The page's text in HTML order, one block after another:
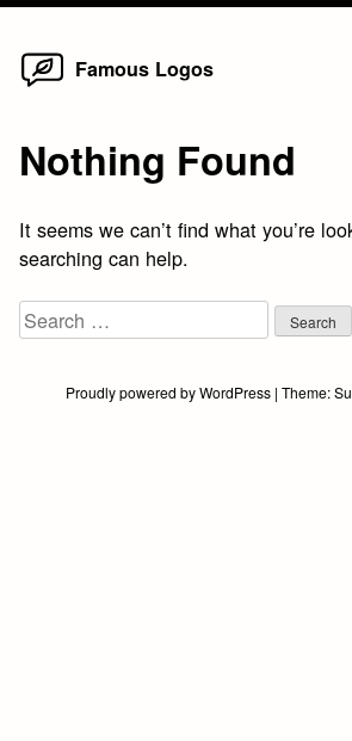
Skip
Famous Logos
Nothing Found
It seems we can’t find what you’re
searching can help.
Search
for:
Proudly powered by WordPress | Theme: